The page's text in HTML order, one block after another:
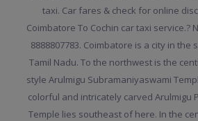
taxi. Car fares & check for online
Coimbatore To Cochin car taxi service.?
8888807783. Coimbatore is a city in
Tamil Nadu. To the northwest is the
style Arulmigu Subramaniyaswami
colorful and intricately carved Arulmigu
Temple lies southeast of here. In the